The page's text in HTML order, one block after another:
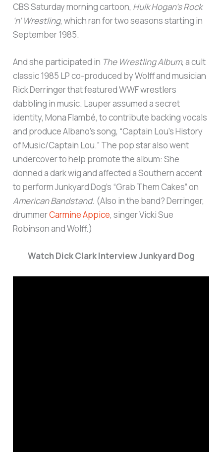
CBS Saturday morning cartoon, Hulk Hogan’s Rock
‘n’ Wrestling, which ran for two seasons starting in
September 1985.
And she participated in The Wrestling Album, a cult
classic 1985 LP co-produced by Wolff and musician
Rick Derringer that featured WWF wrestlers
dabbling in music. Lauper assumed a secret
identity, Mona Flambé, to contribute backing vocals
and produce Albano’s song, “Captain Lou’s History
of Music/Captain Lou.” The pop star also went
undercover to help promote the album: She
donned a dark wig and affected a Southern accent
to perform Junkyard Dog’s “Grab Them Cakes” on
American Bandstand. (Also in the band? Derringer,
drummerCarmine Appice, singer Vicki Sue
Robinson and Wolff.)
Watch Dick Clark Interview Junkyard Dog